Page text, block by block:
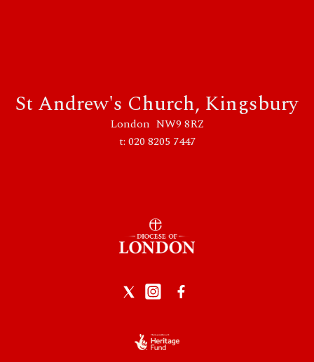
St Andrew's Church, Kingsbury
London NW9 8RZ
t: 020 8205 7447